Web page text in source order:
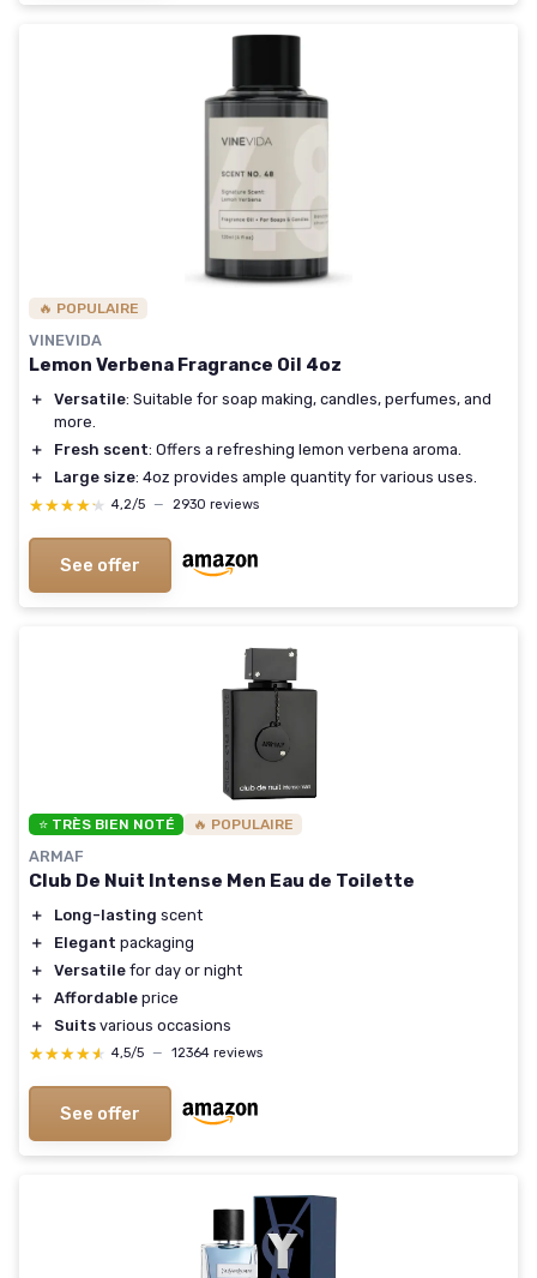
🔥 POPULAIRE
VINEVIDA
Lemon Verbena Fragrance Oil 4oz
＋ Versatile: Suitable for soap making, candles, perfumes, and
more.
＋
Fresh scent: Offers a refreshing lemon verbena aroma.
＋
Large size: 4oz provides ample quantity for various uses.
★★★★★
★★★★★ 4,2/5 — 2930 reviews
See offer
⭐ TRÈS BIEN NOTÉ 🔥 POPULAIRE
ARMAF
Club De Nuit Intense Men Eau de Toilette
＋ Long-lasting scent
＋
Elegant packaging
＋
Versatile for day or night
＋
Affordable price
＋
Suits various occasions
★★★★★
★★★★★ 4,5/5 — 12364 reviews
See offer